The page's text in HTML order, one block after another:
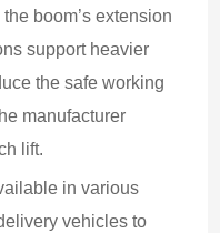
boom’s extension
support heavier
the safe working
manufacturer
lift.
in various
vehicles to